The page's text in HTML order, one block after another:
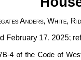
Anders, White,
February 17, 2025;
4 of the Code of